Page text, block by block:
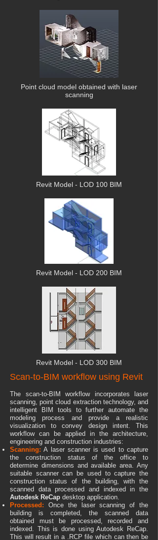
Point cloud model obtained with laser
scanning
Revit Model - LOD 100 BIM
Revit Model - LOD 200 BIM
Revit Model - LOD 300 BIM
Scan-to-BIM workflow using Revit
The scan-to-BIM workflow incorporates laser
scanning, point cloud extraction technology, and
intelligent BIM tools to further automate the
modeling process and provide a realistic
visualization to convey design intent. This
workflow can be applied in the architecture,
engineering and construction industries:
Scanning: A laser scanner is used to capture
the construction status of the office to
determine dimensions and available area. Any
suitable scanner can be used to capture the
construction status of the building, with the
scanned data processed and indexed in the
Autodesk ReCap desktop application.
Processed: Once the laser scanning of the
building is completed, the scanned data
obtained must be processed, recorded and
indexed. This is done using Autodesk ReCap.
This will result in a .RCP file which can then be